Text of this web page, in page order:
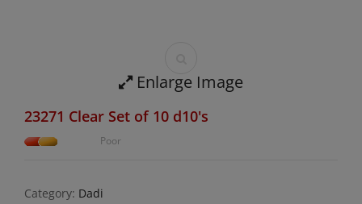
Enlarge Image
23271 Clear Set of 10 d10's
Poor
Category: Dadi